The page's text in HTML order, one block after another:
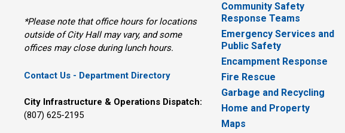
*Please note that office hours for locations
outside of City Hall may vary, and some
offices may close during lunch hours.
Contact Us - Department Directory
City Infrastructure & Operations Dispatch:
(807) 625-2195
Community Safety
Response Teams
Emergency Services and
Public Safety
Encampment Response
Fire Rescue
Garbage and Recycling
Home and Property
Maps